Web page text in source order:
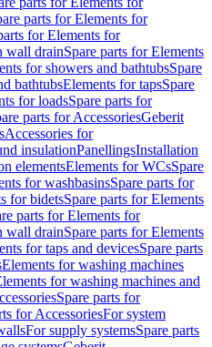
parts for Elements for
for Elements for
wall drainSpare parts for Elements
for showers and bathtubsSpare
bathtubsElements for tapsSpare
for loadsSpare parts for
parts for AccessoriesGeberit
Accessories for
insulationPanellingsInstallation
elementsElements for WCsSpare
for washbasinsSpare parts for
for bidetsSpare parts for Elements
parts for Elements for
wall drainSpare parts for Elements
for taps and devicesSpare parts
Elements for washing machines
for washing machines and
Spare parts for
for AccessoriesFor system
For supply systemsSpare parts